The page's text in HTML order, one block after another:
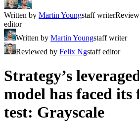
Written by Martin Youngstaff writer
editor
Written by Martin Youngstaff writer
Reviewed by Felix Ngstaff editor
Strategy’s
model has faced its
test: Grayscale